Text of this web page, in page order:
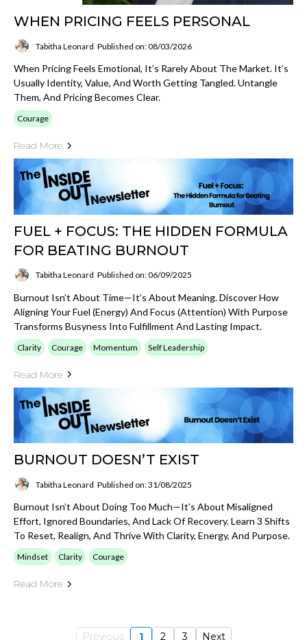
WHEN PRICING FEELS PERSONAL
Tabitha Leonard Published on: 08/03/2026
When Pricing Feels Emotional, It’s Rarely About The Market. It’s
Usually Identity, Value, And Worth Getting Tangled. Untangle
Them, And Pricing Becomes Clear.
Courage
Read More
FUEL + FOCUS: THE HIDDEN FORMULA
FOR BEATING BURNOUT
Tabitha Leonard Published on: 06/09/2025
Burnout Isn’t About Time—It’s About Meaning. Discover How
Aligning Your Fuel (energy) And Focus (attention) With Purpose
Transforms Busyness Into Fulfillment And Lasting Impact.
Clarity Courage Momentum Self Leadership
Read More
BURNOUT DOESN’T EXIST
Tabitha Leonard Published on: 31/08/2025
Burnout Isn’t About Doing Too Much—It’s About Misaligned
Effort, Ignored Boundaries, And Lack Of Recovery. Learn 3 Shifts
To Reset, Realign, And Thrive With Clarity, Energy, And Purpose.
Mindset Clarity Courage
Read More
Previous 1 2 3 Next